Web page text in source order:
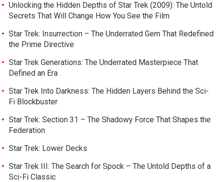
Unlocking the Hidden Depths of Star Trek (2009): The Untold
Secrets That Will Change How You See the Film
Star Trek: Insurrection – The Underrated Gem That Redefined
the Prime Directive
Star Trek Generations: The Underrated Masterpiece That
Defined an Era
Star Trek Into Darkness: The Hidden Layers Behind the Sci-
Fi Blockbuster
Star Trek: Section 31 – The Shadowy Force That Shapes the
Federation
Star Trek: Lower Decks
Star Trek III: The Search for Spock – The Untold Depths of a
Sci-Fi Classic